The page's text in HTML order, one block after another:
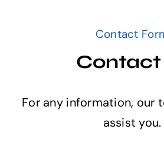
Products & Services
About us
Contact
Contact
For any information, our
assist you.